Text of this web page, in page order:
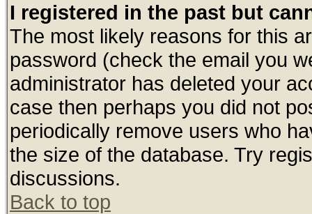
I registered in the past but
The most likely reasons for this
password (check the email you
administrator has deleted your
case then perhaps you did not
periodically remove users who
the size of the database. Try
discussions.
Back to top